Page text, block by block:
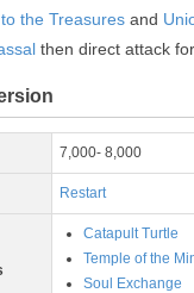
the Treasures and
then direct attack
7,000- 8,000
Restart
Catapult Turtle
Temple of the
Soul Exchange